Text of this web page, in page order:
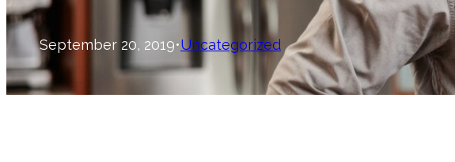
September 20, 2019•Uncategorized